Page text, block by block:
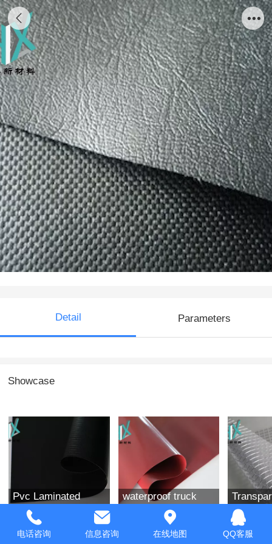
leather knife coated vinyl
Detail Parameters
Showcase
Pvc Laminated
Fabric
waterproof truck
tarpaulin Coated
电话咨询 信息咨询 在线地图 QQ客服